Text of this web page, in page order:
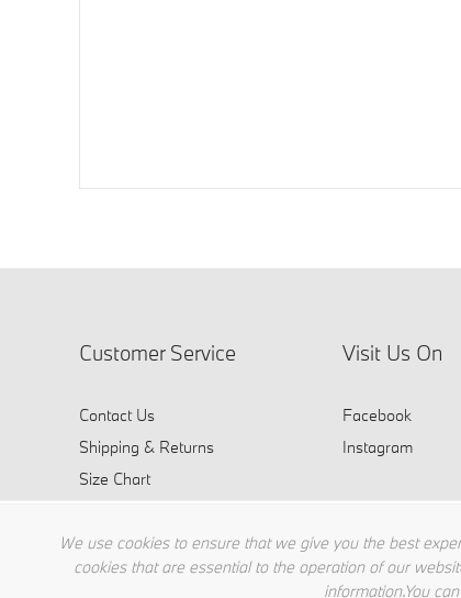
Customer Service
Contact Us
Shipping & Returns
Size Chart
Visit Us On
Facebook
Instagram
We use cookies to ensure that we give you the best
cookies that are essential to the operation of our
information.You